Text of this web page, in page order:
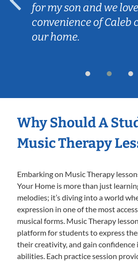
for my son and we
convenience of Caleb
our home.
Why Should A
Music Therapy
Embarking on Music Therapy
Your Home is more than just
melodies; it’s diving into a world
expression in one of the most
musical forms. Music Therapy
platform for students to express
their creativity, and gain confidence
abilities. Each practice session